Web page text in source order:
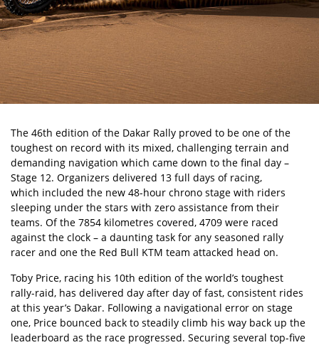
The 46th edition of the Dakar Rally proved to be one of the
toughest on record with its mixed, challenging terrain and
demanding navigation which came down to the final day –
Stage 12. Organizers delivered 13 full days of racing,
which included the new 48-hour chrono stage with riders
sleeping under the stars with zero assistance from their
teams. Of the 7854 kilometres covered, 4709 were raced
against the clock – a daunting task for any seasoned rally
racer and one the Red Bull KTM team attacked head on.
Toby Price, racing his 10th edition of the world’s toughest
rally-raid, has delivered day after day of fast, consistent rides
at this year’s Dakar. Following a navigational error on stage
one, Price bounced back to steadily climb his way back up the
leaderboard as the race progressed. Securing several top-five